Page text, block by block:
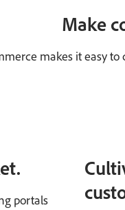
Make
makes it easy
portals